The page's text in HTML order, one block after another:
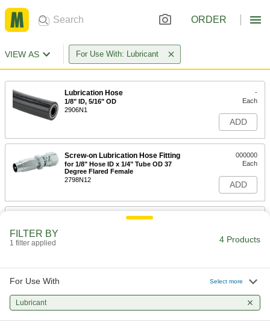
ORDER
VIEW AS For Use With: Lubricant
Lubrication Hose
1/8" ID, 5/16" OD
2906N1
-
Each
ADD
Screw-on Lubrication Hose Fitting
for 1/8" Hose ID x 1/4" Tube OD 37
Degree Flared Female
2798N12
000000
Each
ADD
Screw-on Lubrication Hose Fitting
1/8 NPTF Male
000000
ADD
FILTER BY
1 filter applied 4 Products
For Use With Select more
Lubricant